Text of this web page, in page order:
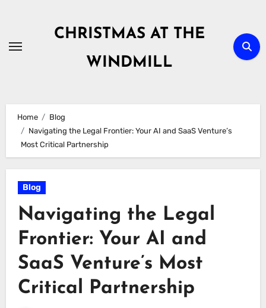
content
CHRISTMAS AT THE
WINDMILL
Home
Blog
Navigating the Legal Frontier: Your AI and SaaS Venture’s
Most Critical Partnership
Blog
Navigating the Legal
Frontier: Your AI and
SaaS Venture’s Most
Critical Partnership